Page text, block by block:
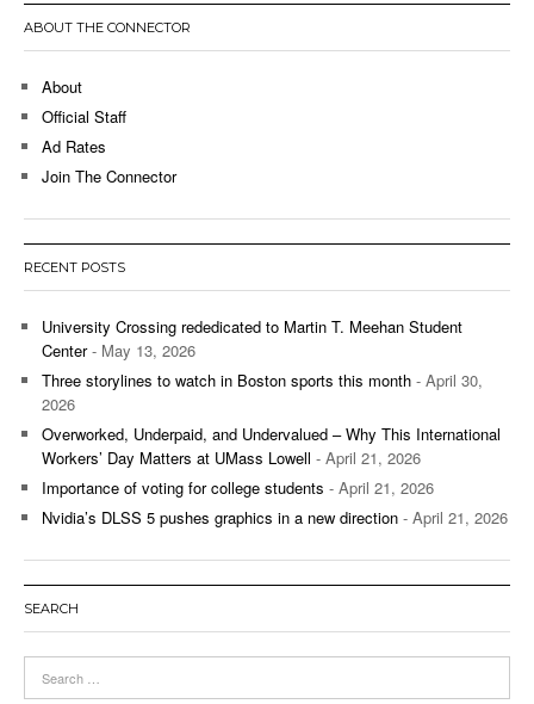
ABOUT THE CONNECTOR
About
Official Staff
Ad Rates
Join The Connector
RECENT POSTS
University Crossing rededicated to Martin T. Meehan Student
Center- May 13, 2026
Three storylines to watch in Boston sports this month - April 30,
2026
Overworked, Underpaid, and Undervalued – Why This International
Workers’ Day Matters at UMass Lowell - April 21, 2026
Importance of voting for college students - April 21, 2026
Nvidia’s DLSS 5 pushes graphics in a new direction - April 21, 2026
SEARCH